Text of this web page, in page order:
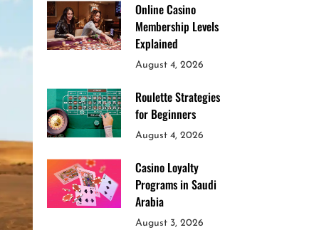
Online Casino
Membership Levels
Explained
August 4, 2026
Roulette Strategies
for Beginners
August 4, 2026
Casino Loyalty
Programs in Saudi
Arabia
August 3, 2026